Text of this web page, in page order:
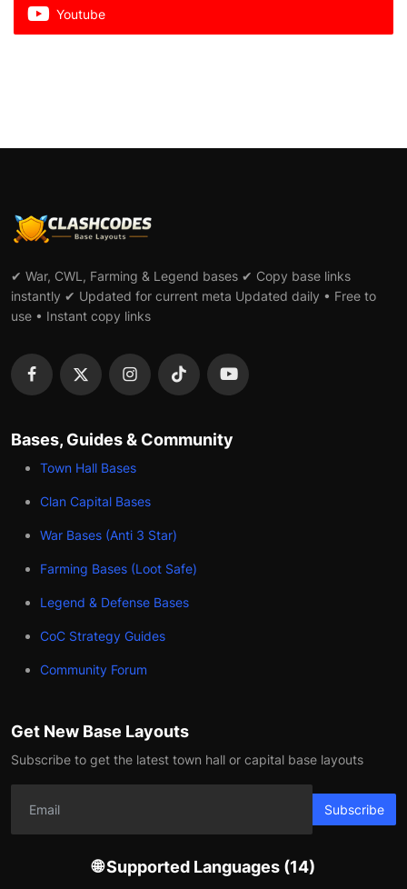
Youtube
✔ War, CWL, Farming & Legend bases ✔ Copy base links
instantly ✔ Updated for current meta Updated daily • Free to
use • Instant copy links
Bases, Guides & Community
Town Hall Bases
Clan Capital Bases
War Bases (Anti 3 Star)
Farming Bases (Loot Safe)
Legend & Defense Bases
CoC Strategy Guides
Community Forum
Get New Base Layouts
Subscribe to get the latest town hall or capital base layouts
Subscribe
🌐 Supported Languages (14)